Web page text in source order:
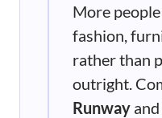
More
fashion,
rather than
outright.
Runway and